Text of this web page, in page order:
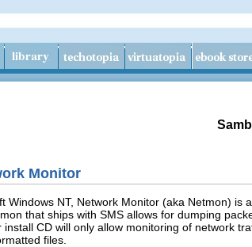
Monitor
Windows NT, Network Monitor (aka Netmon)
that ships with SMS allows for dumping
CD will only allow monitoring of network
files.